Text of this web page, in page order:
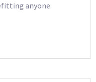
anyone.